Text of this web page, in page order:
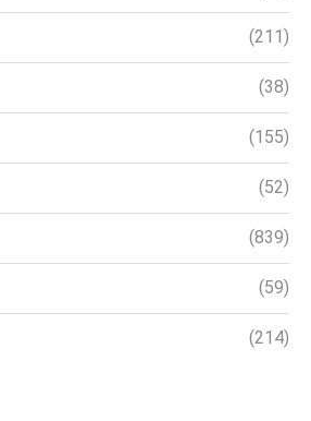
(211)
(38)
(155)
(52)
(839)
(59)
(214)